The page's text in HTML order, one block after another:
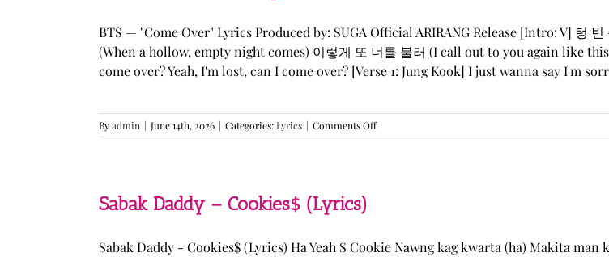
BY
MISTAKE”
Lyrics
BTS — "Come Over" Lyrics Produced by: SUGA Official ARIRANG Release [Intro: V] 텅 빈
(When a hollow, empty night comes) 이렇게 또 너를 불러 (I call out to you again like
come over? Yeah, I'm lost, can I come over? [Verse 1: Jung Kook] I just wanna say I'm
Byadmin | June 14th, 2026 | Categories:Lyrics | Comments Offon
BTS
Sabak Daddy – Cookies$ (Lyrics)
Sabak Daddy - Cookies$ (Lyrics) Ha Yeah S Cookie Nawng kag kwarta (ha) Makita man